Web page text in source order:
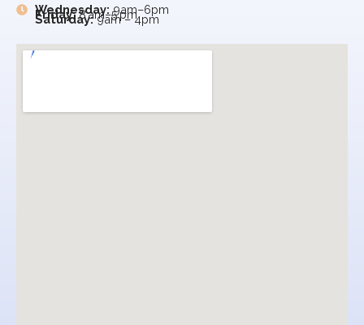
Wednesday: 9am–6pm
Friday:8 am–5 pm
Saturday:9am – 4pm